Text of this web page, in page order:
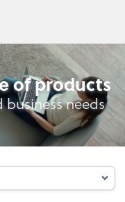
of products
needs